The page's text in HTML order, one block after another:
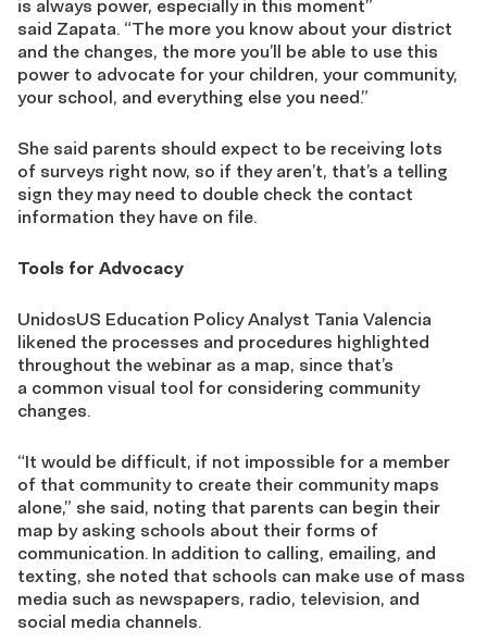
is always power, especially in this moment”
said Zapata. “The more you know about your district
and the changes, the more you’ll be able to use this
power to advocate for your children, your community,
your school, and everything else you need.”
She said parents should expect to be receiving lots
of surveys right now, so if they aren’t, that’s a telling
sign they may need to double check the contact
information they have on file.
Tools for Advocacy
UnidosUS Education Policy Analyst Tania Valencia
likened the processes and procedures highlighted
throughout the webinar as a map, since that’s
a common visual tool for considering community
changes.
“It would be difficult, if not impossible for a member
of that community to create their community maps
alone,” she said, noting that parents can begin their
map by asking schools about their forms of
communication. In addition to calling, emailing, and
texting, she noted that schools can make use of mass
media such as newspapers, radio, television, and
social media channels.